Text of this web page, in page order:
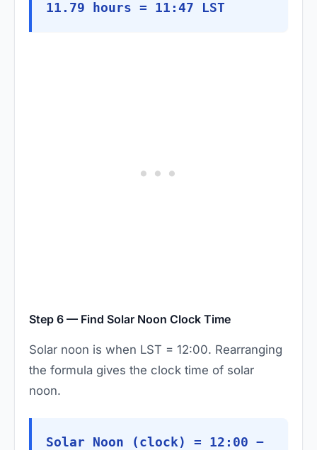
11.79 hours = 11:47 LST
Step 6 — Find Solar Noon Clock Time
Solar noon is when LST = 12:00. Rearranging
the formula gives the clock time of solar
noon.
Solar Noon (clock) = 12:00 −